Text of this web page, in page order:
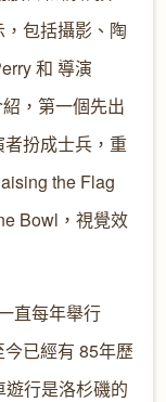
包括攝影、陶
和 導演
，第一個先出
扮成士兵，重
the Flag
Bowl，視覺效
直每年舉行
今已經有 85年歷
行是洛杉磯的